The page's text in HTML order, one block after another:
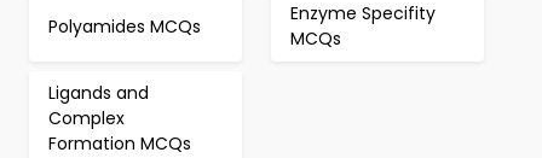
Polyamides MCQs
Enzyme Specifity
MCQs
Ligands and
Complex
Formation MCQs